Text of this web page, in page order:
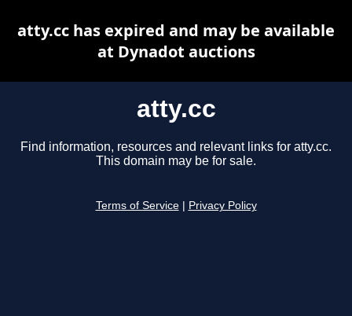
atty.cc
Find information, resources and relevant links for atty.cc.
This domain may be for sale.
Terms of Service Privacy Policy
atty.cc has expired and may be available
at Dynadot auctions